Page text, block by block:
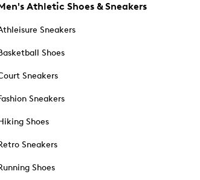
Athletic Shoes & Sneakers
Sneakers
Shoes
Sneakers
Sneakers
Shoes
Sneakers
Shoes